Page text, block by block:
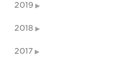
2019
2018
2017